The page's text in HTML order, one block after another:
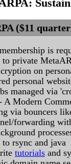
($11
is
to private
on
personal
managed via
A Modern
via bouncers
forwarding
to rsync and java
tutorials and